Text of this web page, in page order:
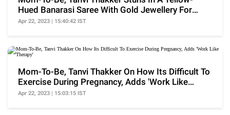
Hued Banarasi Saree With Gold Jewellery For
'Godh Bharai'
Apr 22, 2023 | 15:40:42 IST
Mom-To-Be, Tanvi Thakker On How Its Difficult To
Exercise During Pregnancy, Adds 'Work Like
Therapy'
Apr 22, 2023 | 15:03:15 IST